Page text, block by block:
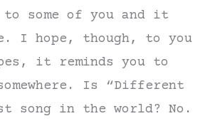
some of you and it
I hope, though, to you
it reminds you to
Is “Different
song in the world? No.